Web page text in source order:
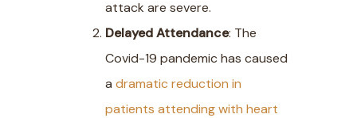
attack are severe.
Delayed Attendance: The
Covid-19 pandemic has caused
a dramatic reduction in
patients attending with heart